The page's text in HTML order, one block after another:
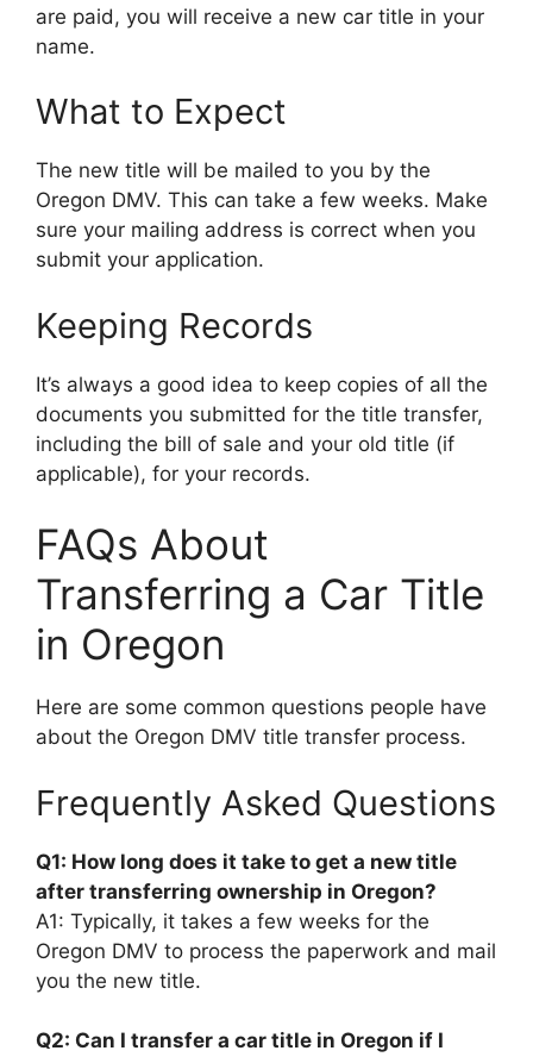
are paid, you will receive a new car title in your
name.
What to Expect
The new title will be mailed to you by the
Oregon DMV. This can take a few weeks. Make
sure your mailing address is correct when you
submit your application.
Keeping Records
It’s always a good idea to keep copies of all the
documents you submitted for the title transfer,
including the bill of sale and your old title (if
applicable), for your records.
FAQs About
Transferring a Car Title
in Oregon
Here are some common questions people have
about the Oregon DMV title transfer process.
Frequently Asked Questions
Q1: How long does it take to get a new title
after transferring ownership in Oregon?
A1: Typically, it takes a few weeks for the
Oregon DMV to process the paperwork and mail
you the new title.
Q2: Can I transfer a car title in Oregon if I